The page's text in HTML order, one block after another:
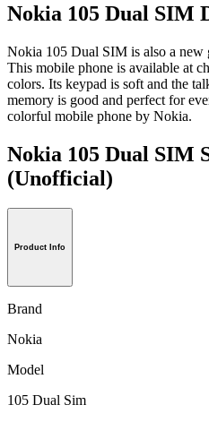
Nokia 105 Dual SIM
Nokia 105 Dual SIM is also a new
This mobile phone is available at
colors. Its keypad is soft and the
memory is good and perfect for
colorful mobile phone by Nokia.
Nokia 105 Dual SIM
(Unofficial)
Product Info
Brand
Nokia
Model
105 Dual Sim